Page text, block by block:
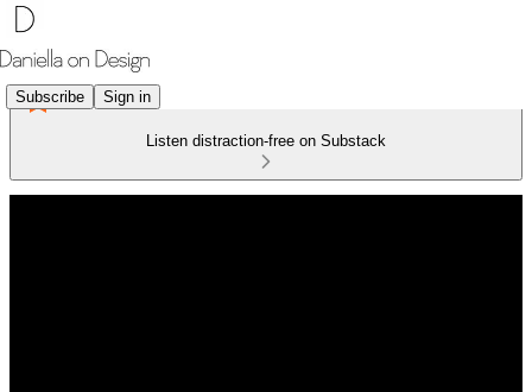
Subscribe Sign in
Listen distraction-free on Substack